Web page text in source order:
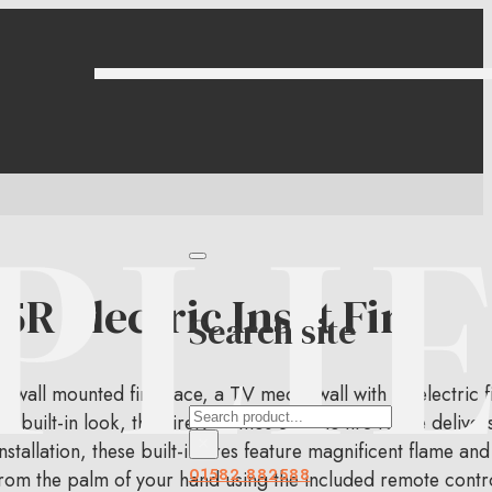
Search site
Search
01582 882588
Electric Inset Fire
wall mounted fireplace, a TV media wall with an electric
built-in look, the FireFX Atmos electric fire range
these built-in fires feature magnificent flame
the palm of your hand using the included remote